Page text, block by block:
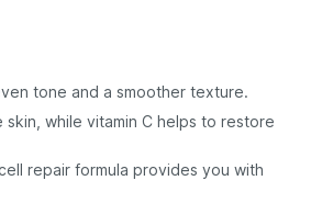
tone and a smoother texture.
skin, while vitamin C helps to restore
repair formula provides you with